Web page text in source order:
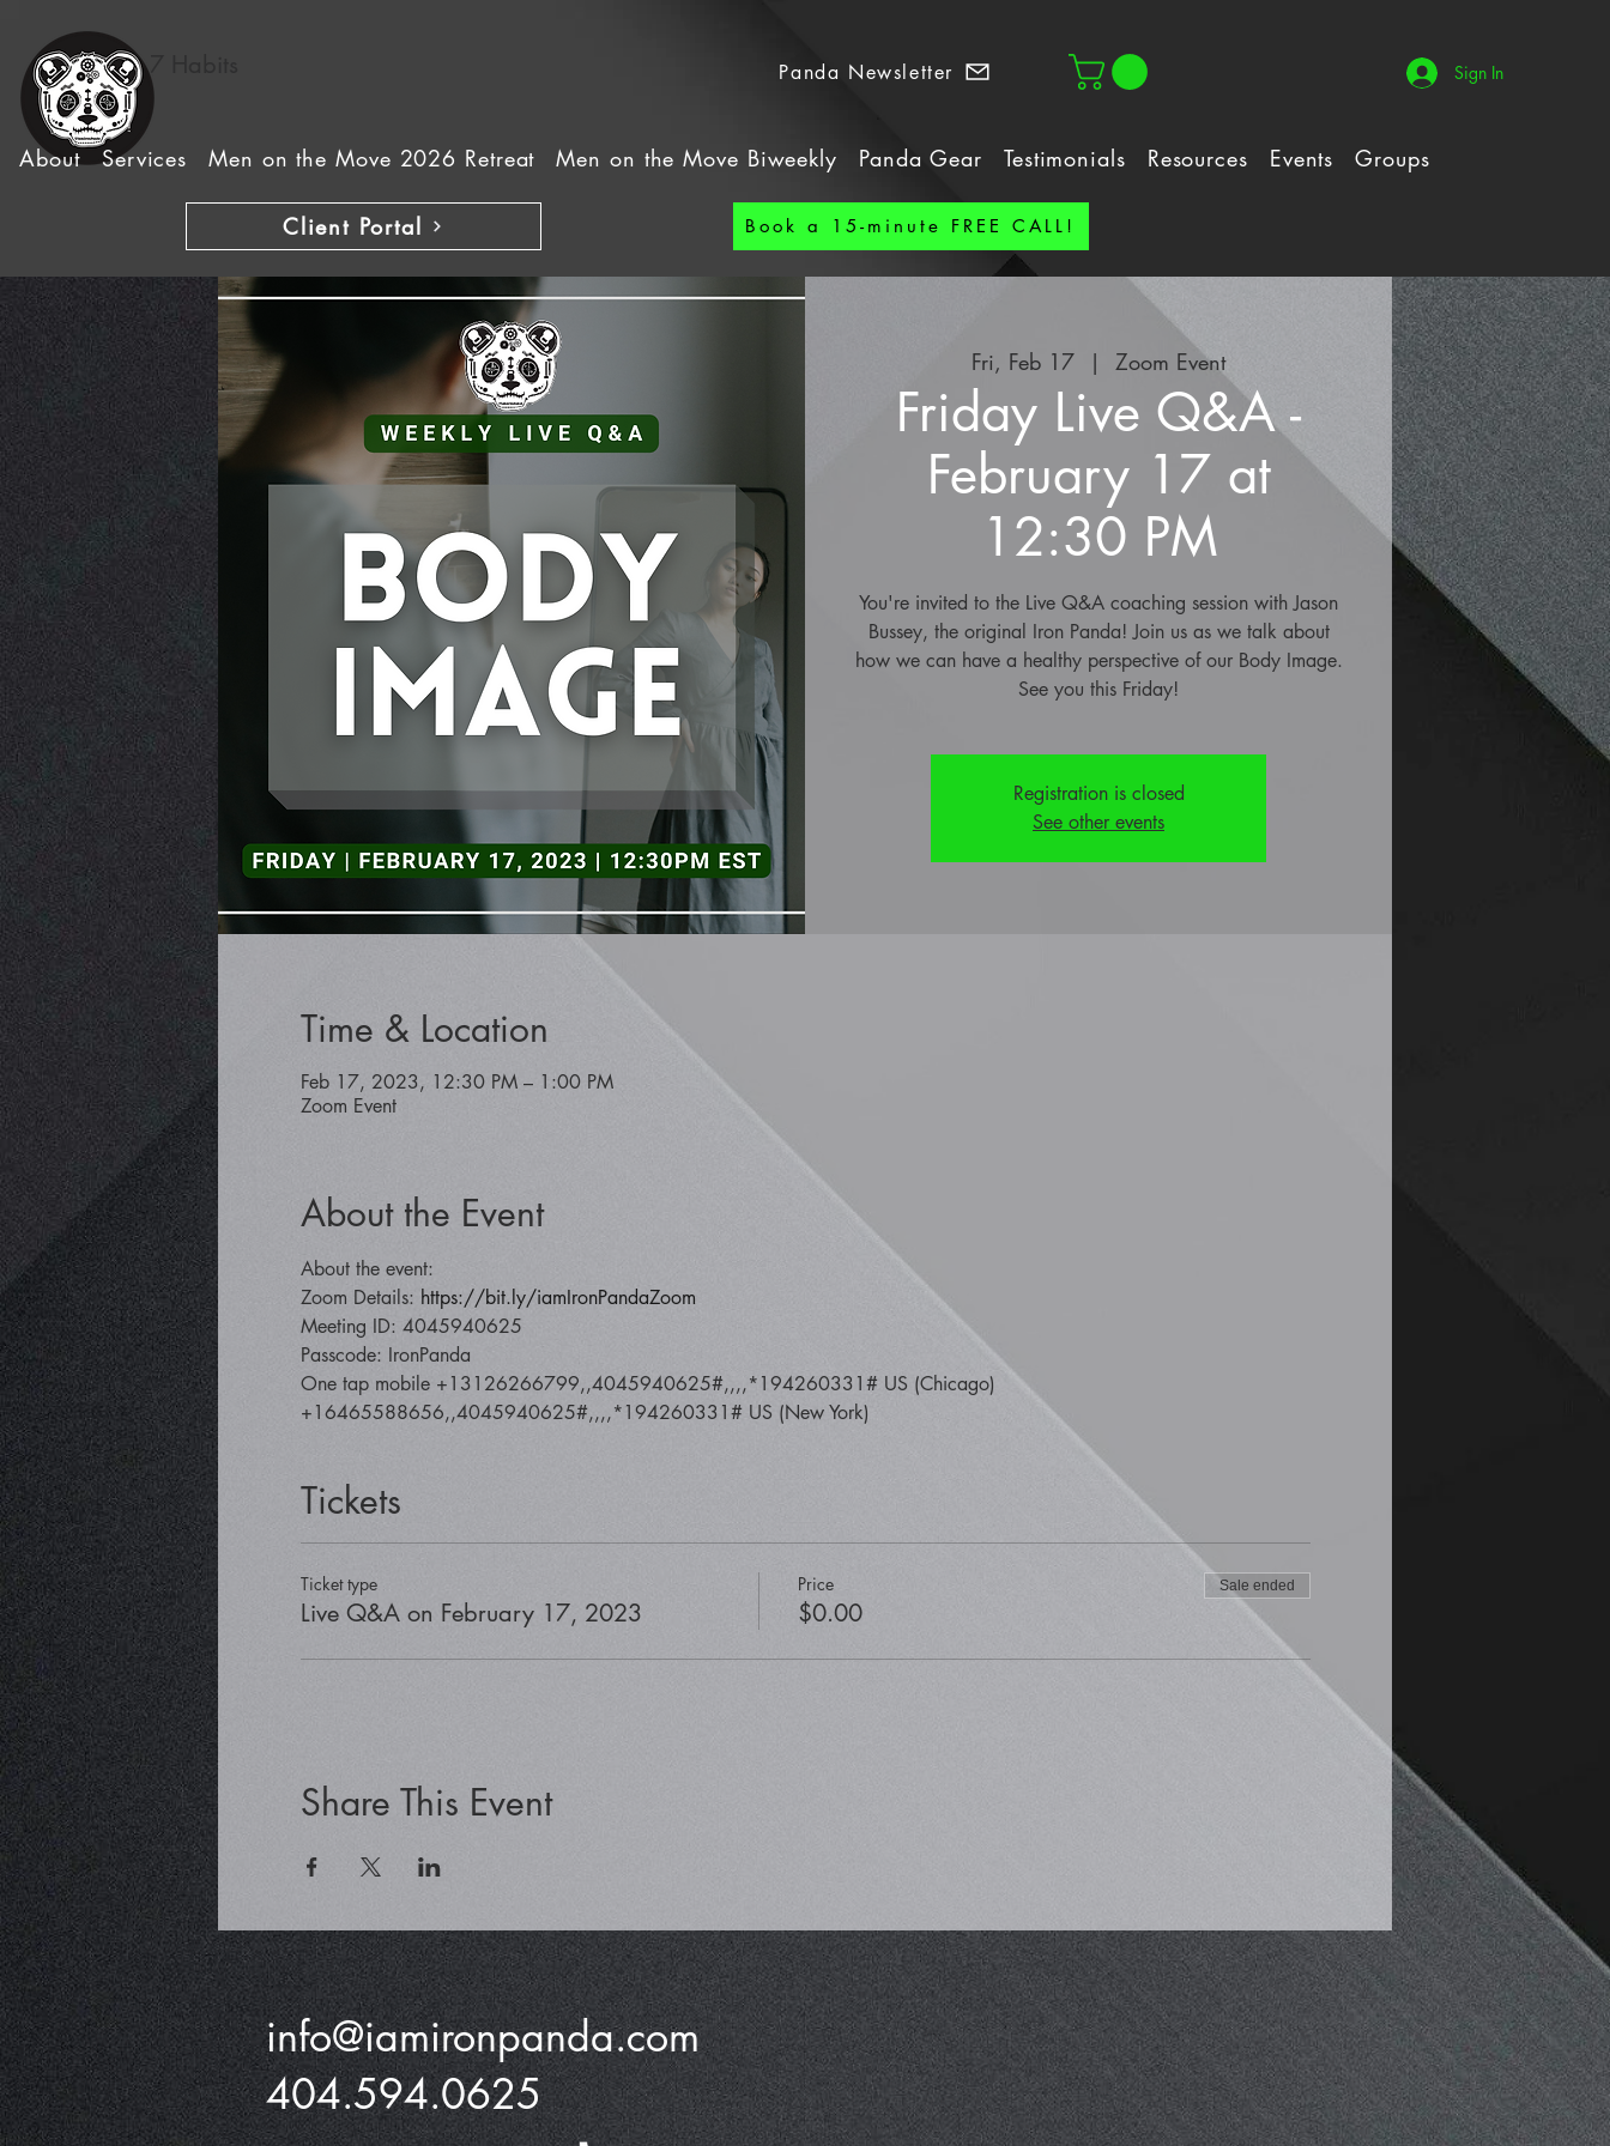
Panda Newsletter Sign In
About Services Men on the Move 2026 Retreat Men on the Move Biweekly Panda Gear Testimonials Resources Events Groups
Client Portal Book a 15-minute FREE CALL!
Fri, Feb 17
  |
Zoom Event
Friday Live Q&A -
February 17 at
12:30 PM
You're invited to the Live Q&A coaching session with Jason
Bussey, the original Iron Panda! Join us as we talk about
how we can have a healthy perspective of our Body Image.
See you this Friday!
Registration is closed
See other events
Time & Location
Feb 17, 2023, 12:30 PM – 1:00 PM
Zoom Event
About the Event
About the event:
Zoom Details: https://bit.ly/iamIronPandaZoom
Meeting ID: 4045940625
Passcode: IronPanda
One tap mobile +13126266799,,4045940625#,,,,*194260331# US (Chicago)
+16465588656,,4045940625#,,,,*194260331# US (New York)
Tickets
Ticket type
Live Q&A on February 17, 2023
Price
$0.00
Sale ended
Share This Event
info@iamironpanda.com
404.594.0625